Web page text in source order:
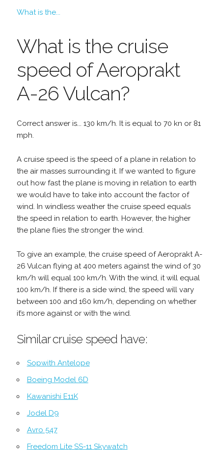
What is the...
What is the cruise
speed of Aeroprakt
A-26 Vulcan?
Correct answer is... 130 km/h. It is equal to 70 kn or 81
mph.
A cruise speed is the speed of a plane in relation to
the air masses surrounding it. If we wanted to figure
out how fast the plane is moving in relation to earth
we would have to take into account the factor of
wind. In windless weather the cruise speed equals
the speed in relation to earth. However, the higher
the plane flies the stronger the wind.
To give an example, the cruise speed of Aeroprakt A-
26 Vulcan flying at 400 meters against the wind of 30
km/h will equal 100 km/h. With the wind, it will equal
100 km/h. If there is a side wind, the speed will vary
between 100 and 160 km/h, depending on whether
it’s more against or with the wind.
Similar cruise speed have:
Sopwith Antelope
Boeing Model 6D
Kawanishi E11K
Jodel D9
Avro 547
Freedom Lite SS-11 Skywatch